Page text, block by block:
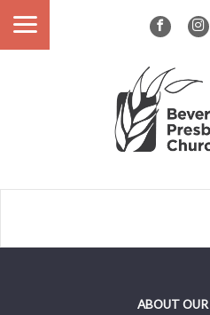
ABOUT OUR